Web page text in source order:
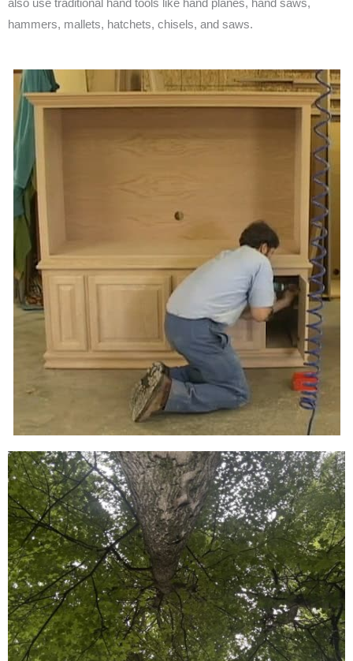
also use traditional hand tools like hand planes, hand saws,
hammers, mallets, hatchets, chisels, and saws.